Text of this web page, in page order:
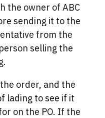
the owner of ABC
sending it to the
from the
selling the
order, and the
lading to see if it
on the PO. If the